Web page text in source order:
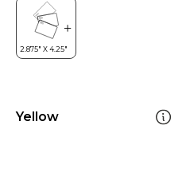
Yellow